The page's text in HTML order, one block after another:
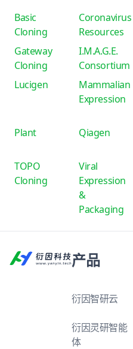
Basic
Cloning
Coronavirus
Resources
Gateway
Cloning
I.M.A.G.E.
Consortium
Lucigen
Mammalian
Expression
Plant Qiagen
TOPO
Cloning
Viral
Expression
&
Packaging
产品
衍因智研云
衍因灵研智能
体